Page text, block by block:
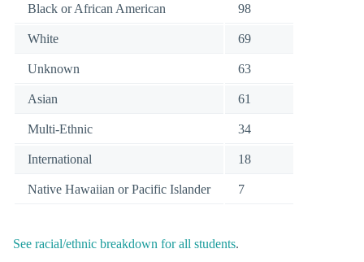
Black or African American 98
White 69
Unknown 63
Asian 61
Multi-Ethnic 34
International 18
Native Hawaiian or Pacific Islander 7
See racial/ethnic breakdown for all students.